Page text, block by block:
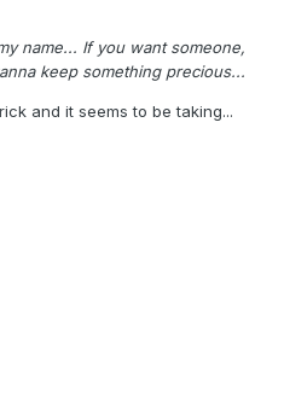
name... If you want someone,
keep something precious...
and it seems to be taking...